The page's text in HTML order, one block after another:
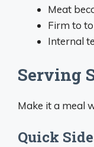
Meat
Firm to
Internal
Serving
Make it a meal
Quick